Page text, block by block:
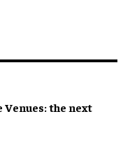
the next